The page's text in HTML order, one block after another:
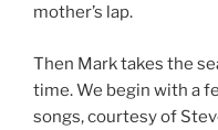
mother’s lap.
Then Mark takes the
time. We begin with a
songs, courtesy of